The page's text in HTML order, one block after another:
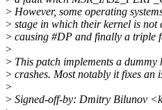
> However, some operating
> stage in which their kernel is
> causing #DP and finally a triple
>
> This patch implements a
> crashes. Most notably it fixes an
>
> Signed-off-by: Dmitry Bilunov